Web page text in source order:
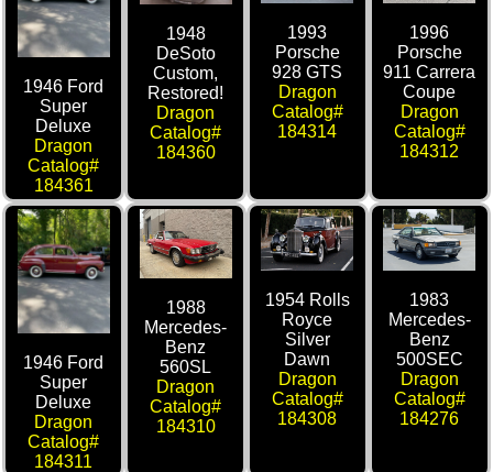
1946 Ford
Super
Deluxe
Dragon
Catalog#
184361
1948
DeSoto
Custom,
Restored!
Dragon
Catalog#
184360
1993
Porsche
928 GTS
Dragon
Catalog#
184314
1996
Porsche
911 Carrera
Coupe
Dragon
Catalog#
184312
1946 Ford
Super
Deluxe
Dragon
Catalog#
184311
1988
Mercedes-
Benz
560SL
Dragon
Catalog#
184310
1954 Rolls
Royce
Silver
Dawn
Dragon
Catalog#
184308
1983
Mercedes-
Benz
500SEC
Dragon
Catalog#
184276